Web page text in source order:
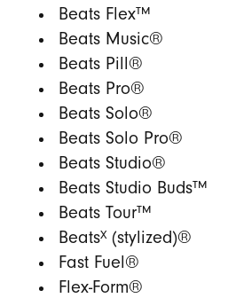
Beats Flex™
Beats Music®
Beats Pill®
Beats Pro®
Beats Solo®
Beats Solo Pro®
Beats Studio®
Beats Studio Buds™
Beats Tour™
BeatsX(stylized)®
Fast Fuel®
Flex-Form®